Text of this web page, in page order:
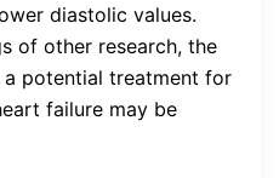
diastolic values.
of other research, the
a potential treatment for
failure may be